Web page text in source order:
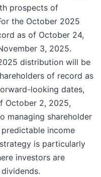
prospects of
the October 2025
as of October 24,
3, 2025.
distribution will be
of record as
looking dates,
October 2, 2025,
managing shareholder
income
is particularly
investors are